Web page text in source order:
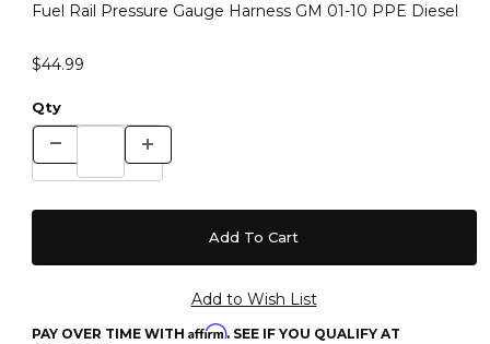
Fuel Rail Pressure Gauge Harness GM 01-10 PPE Diesel
$44.99
Qty
PAY OVER TIME WITH Affirm. SEE IF YOU QUALIFY AT